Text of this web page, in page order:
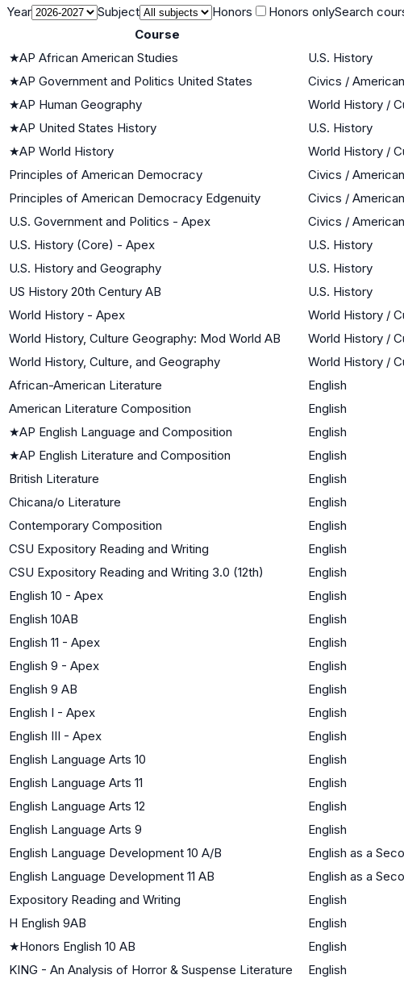
Year
Subject Honors Honors onlySearch
Course
★AP African American Studies U.S. History
★AP Government and Politics United States Civics /
★AP Human Geography World History /
★AP United States History U.S. History
★AP World History World History /
Principles of American Democracy
Civics /
Principles of American Democracy Edgenuity
Civics /
U.S. Government and Politics - Apex
Civics /
U.S. History (Core) - Apex
U.S. History
U.S. History and Geography
U.S. History
US History 20th Century AB
U.S. History
World History - Apex
World History /
World History, Culture Geography: Mod World AB
World History /
World History, Culture, and Geography
World History /
African-American Literature
English
American Literature Composition
English
★AP English Language and Composition English
★AP English Literature and Composition English
British Literature
English
Chicana/o Literature
English
Contemporary Composition
English
CSU Expository Reading and Writing
English
CSU Expository Reading and Writing 3.0 (12th)
English
English 10 - Apex
English
English 10AB
English
English 11 - Apex
English
English 9 - Apex
English
English 9 AB
English
English I - Apex
English
English III - Apex
English
English Language Arts 10
English
English Language Arts 11
English
English Language Arts 12
English
English Language Arts 9
English
English Language Development 10 A/B
English as a
English Language Development 11 AB
English as a
Expository Reading and Writing
English
H English 9AB
English
★Honors English 10 AB English
KING - An Analysis of Horror & Suspense Literature
English